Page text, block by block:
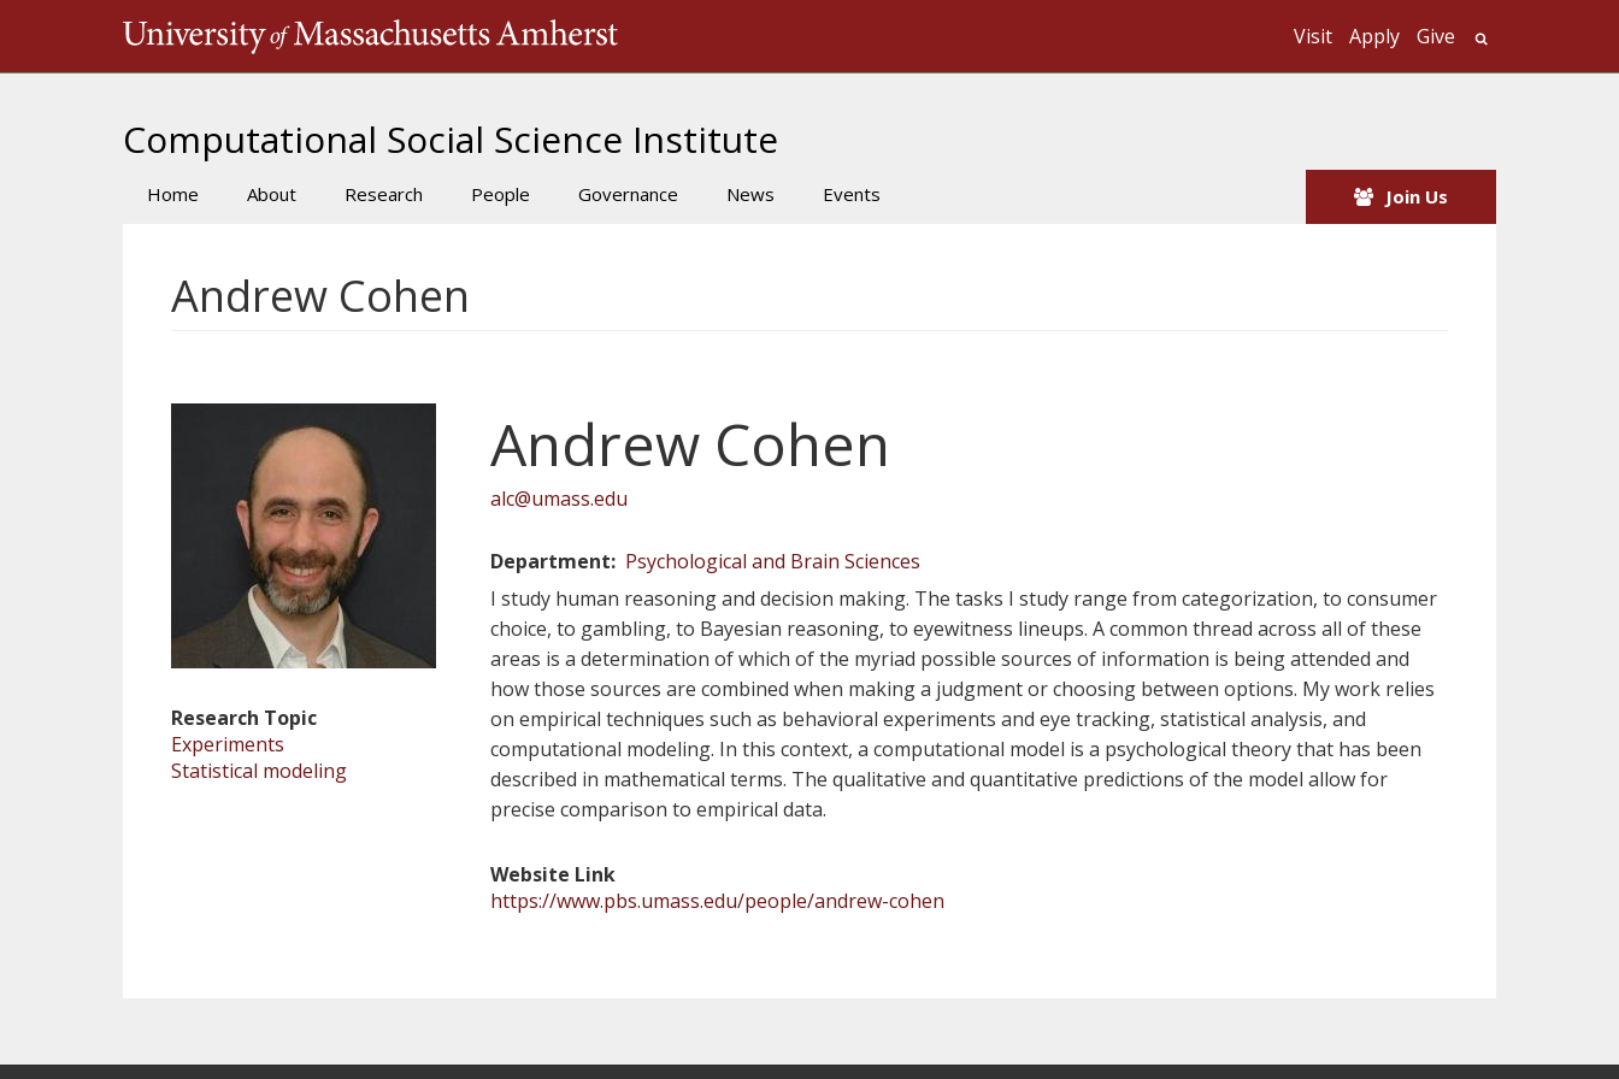
Visit Apply Give
Computational Social Science Institute
Main
Home About Research People Governance News Events Join Us
Andrew Cohen
Research Topic
Experiments
Statistical modeling
Andrew Cohen
alc@umass.edu
Department
Psychological and Brain Sciences
I study human reasoning and decision making. The tasks I study range from categorization, to consumer
choice, to gambling, to Bayesian reasoning, to eyewitness lineups. A common thread across all of these
areas is a determination of which of the myriad possible sources of information is being attended and
how those sources are combined when making a judgment or choosing between options. My work relies
on empirical techniques such as behavioral experiments and eye tracking, statistical analysis, and
computational modeling. In this context, a computational model is a psychological theory that has been
described in mathematical terms. The qualitative and quantitative predictions of the model allow for
precise comparison to empirical data.
Website Link
https://www.pbs.umass.edu/people/andrew-cohen